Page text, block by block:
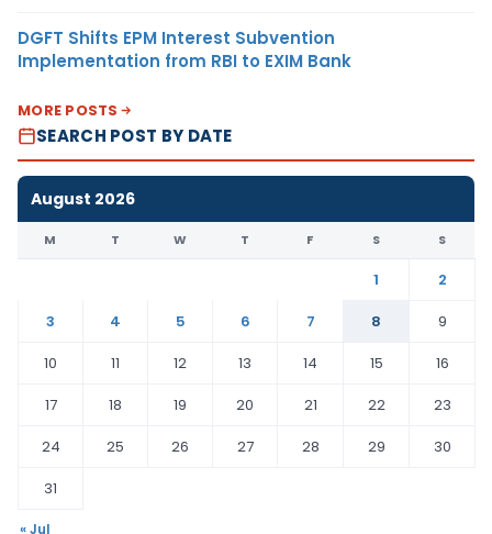
DGFT Shifts EPM Interest Subvention
Implementation from RBI to EXIM Bank
MORE POSTS
SEARCH POST BY DATE
August 2026
M T W T F S S
1
2
3
4 5 6 7 8
9
10
11 12 13 14 15
16
17
18 19 20 21 22
23
24
25 26 27 28 29
30
31
« Jul